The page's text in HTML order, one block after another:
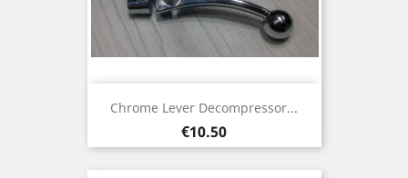
Chrome Lever Decompressor...
Price
€10.50